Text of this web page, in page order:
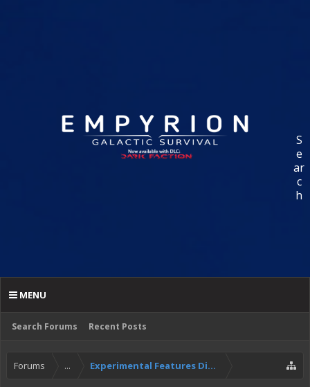
S
e
ar
c
h
Search Forums Recent Posts
MENU
Forums ... Experimental Features Discussion